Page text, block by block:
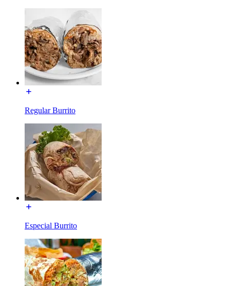
Regular Burrito
Especial Burrito